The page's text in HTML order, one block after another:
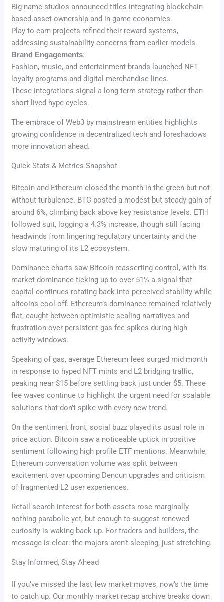
Big name studios announced titles integrating blockchain
based asset ownership and in game economies.
Play to earn projects refined their reward systems,
addressing sustainability concerns from earlier models.
Brand Engagements:
Fashion, music, and entertainment brands launched NFT
loyalty programs and digital merchandise lines.
These integrations signal a long term strategy rather than
short lived hype cycles.
The embrace of Web3 by mainstream entities highlights
growing confidence in decentralized tech and foreshadows
more innovation ahead.
Quick Stats & Metrics Snapshot
Bitcoin and Ethereum closed the month in the green but not
without turbulence. BTC posted a modest but steady gain of
around 6%, climbing back above key resistance levels. ETH
followed suit, logging a 4.3% increase, though still facing
headwinds from lingering regulatory uncertainty and the
slow maturing of its L2 ecosystem.
Dominance charts saw Bitcoin reasserting control, with its
market dominance ticking up to over 51% a signal that
capital continues rotating back into perceived stability while
altcoins cool off. Ethereum’s dominance remained relatively
flat, caught between optimistic scaling narratives and
frustration over persistent gas fee spikes during high
activity windows.
Speaking of gas, average Ethereum fees surged mid month
in response to hyped NFT mints and L2 bridging traffic,
peaking near $15 before settling back just under $5. These
fee waves continue to highlight the urgent need for scalable
solutions that don’t spike with every new trend.
On the sentiment front, social buzz played its usual role in
price action. Bitcoin saw a noticeable uptick in positive
sentiment following high profile ETF mentions. Meanwhile,
Ethereum conversation volume was split between
excitement over upcoming Dencun upgrades and criticism
of fragmented L2 user experiences.
Retail search interest for both assets rose marginally
nothing parabolic yet, but enough to suggest renewed
curiosity is waking back up. For traders and builders, the
message is clear: the majors aren’t sleeping, just stretching.
Stay Informed, Stay Ahead
If you’ve missed the last few market moves, now’s the time
to catch up. Our monthly market recap archive breaks down